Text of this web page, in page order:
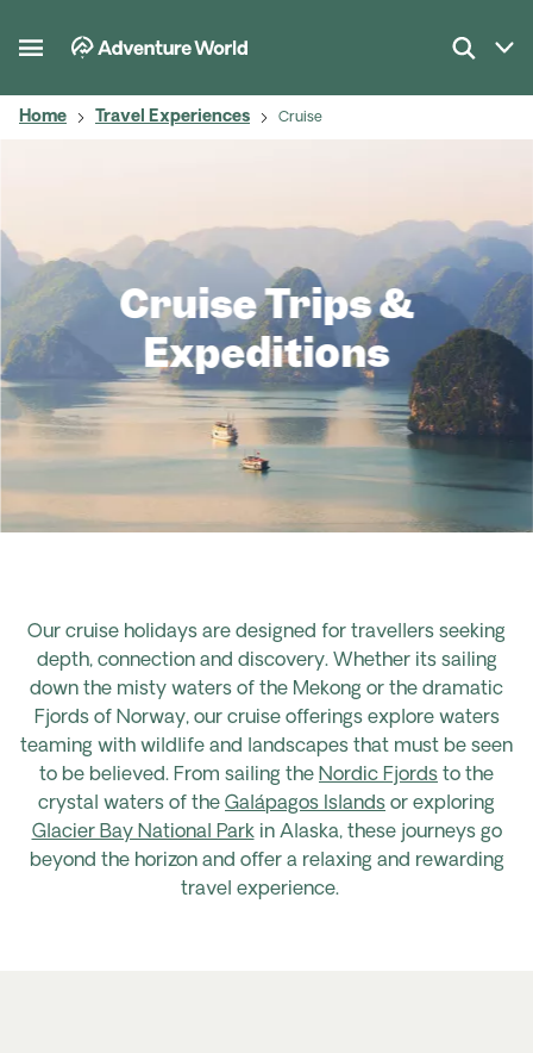
Home Travel Experiences Cruise
Cruise Trips &
Expeditions
Our cruise holidays are designed for travellers seeking
depth, connection and discovery. Whether its sailing
down the misty waters of the Mekong or the dramatic
Fjords of Norway, our cruise offerings explore waters
teaming with wildlife and landscapes that must be seen
to be believed. From sailing the Nordic Fjords to the
crystal waters of the Gal ápagos Islands or exploring
Glacier Bay National Park in Alaska, these journeys go
beyond the horizon and offer a relaxing and rewarding
travel experience.